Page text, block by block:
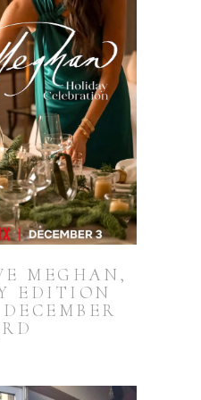
MEGHAN,
EDITION